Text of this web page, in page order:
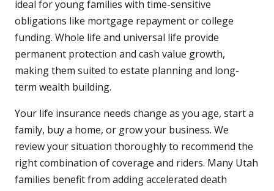
ideal for young families with time-sensitive
obligations like mortgage repayment or college
funding. Whole life and universal life provide
permanent protection and cash value growth,
making them suited to estate planning and long-
term wealth building.
Your life insurance needs change as you age, start a
family, buy a home, or grow your business. We
review your situation thoroughly to recommend the
right combination of coverage and riders. Many Utah
families benefit from adding accelerated death